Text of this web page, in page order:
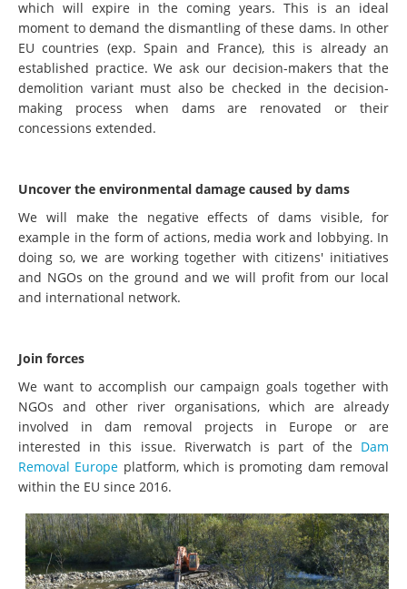
which will expire in the coming years. This is an ideal
moment to demand the dismantling of these dams. In other
EU countries (exp. Spain and France), this is already an
established practice. We ask our decision-makers that the
demolition variant must also be checked in the decision-
making process when dams are renovated or their
concessions extended.
Uncover the environmental damage caused by dams
We will make the negative effects of dams visible, for
example in the form of actions, media work and lobbying. In
doing so, we are working together with citizens' initiatives
and NGOs on the ground and we will profit from our local
and international network.
Join forces
We want to accomplish our campaign goals together with
NGOs and other river organisations, which are already
involved in dam removal projects in Europe or are
interested in this issue. Riverwatch is part of the Dam
Removal Europe platform, which is promoting dam removal
within the EU since 2016.